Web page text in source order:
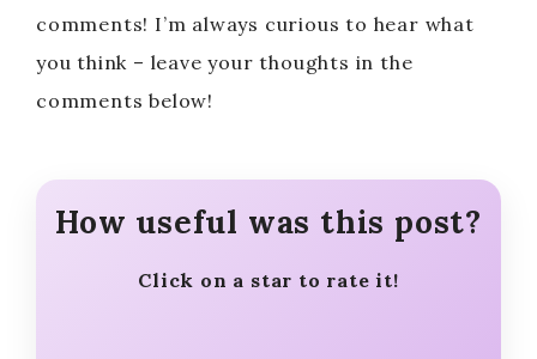
comments! I’m always curious to hear what
you think – leave your thoughts in the
comments below!
How useful was this post?
Click on a star to rate it!